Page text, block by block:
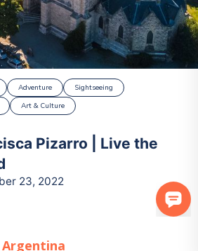
Adventure
Sightseeing
Art & Culture
Pizarro | Live the
23, 2022
Argentina